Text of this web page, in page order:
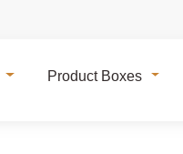
Product Boxes